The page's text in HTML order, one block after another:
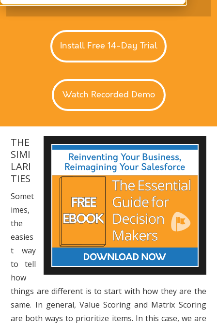
Install Free 14-Day Trial
Watch Recorded Demo
THE
SIMI
LARI
TIES
Somet
imes,
the
easies
t way
to tell
how
things are different is to start with how they are the
same. In general, Value Scoring and Matrix Scoring
are both ways to prioritize items. In this case, we are